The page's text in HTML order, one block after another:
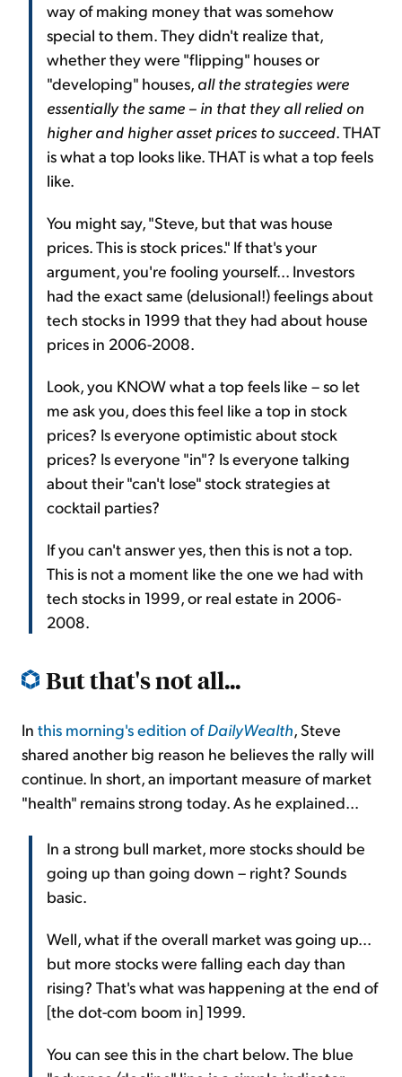
way of making money that was somehow
special to them. They didn't realize that,
whether they were "flipping" houses or
"developing" houses, all the strategies were
essentially the same – in that they all relied on
higher and higher asset prices to succeed. THAT
is what a top looks like. THAT is what a top feels
like.
You might say, "Steve, but that was house
prices. This is stock prices." If that's your
argument, you're fooling yourself... Investors
had the exact same (delusional!) feelings about
tech stocks in 1999 that they had about house
prices in 2006-2008.
Look, you KNOW what a top feels like – so let
me ask you, does this feel like a top in stock
prices? Is everyone optimistic about stock
prices? Is everyone "in"? Is everyone talking
about their "can't lose" stock strategies at
cocktail parties?
If you can't answer yes, then this is not a top.
This is not a moment like the one we had with
tech stocks in 1999, or real estate in 2006-
2008.
But that's not all...
In this morning's edition ofDailyWealth, Steve
shared another big reason he believes the rally will
continue. In short, an important measure of market
"health" remains strong today. As he explained...
In a strong bull market, more stocks should be
going up than going down – right? Sounds
basic.
Well, what if the overall market was going up...
but more stocks were falling each day than
rising? That's what was happening at the end of
[the dot-com boom in] 1999.
You can see this in the chart below. The blue